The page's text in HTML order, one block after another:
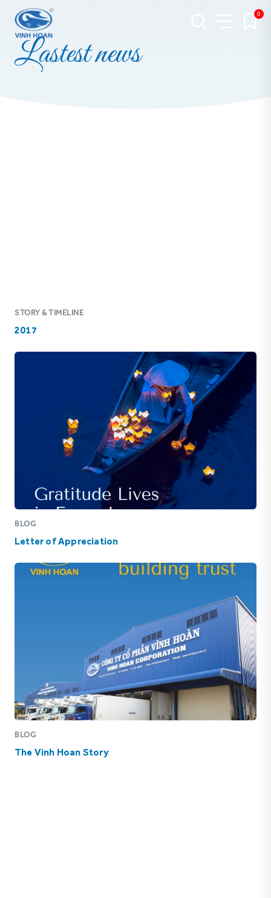
0
Lastest news
STORY & TIMELINE
2017
BLOG
Letter of Appreciation
BLOG
The Vinh Hoan Story